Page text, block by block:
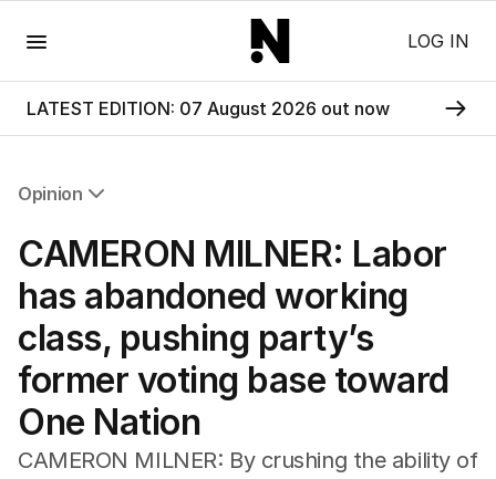
LOG IN
LATEST EDITION: 07 August 2026 out now
Opinion
Editorial
The Front Dore
Political
Sport
Up Late
Cartoon
CAMERON MILNER: Labor
has abandoned working
class, pushing party’s
former voting base toward
One Nation
CAMERON MILNER: By crushing the ability of